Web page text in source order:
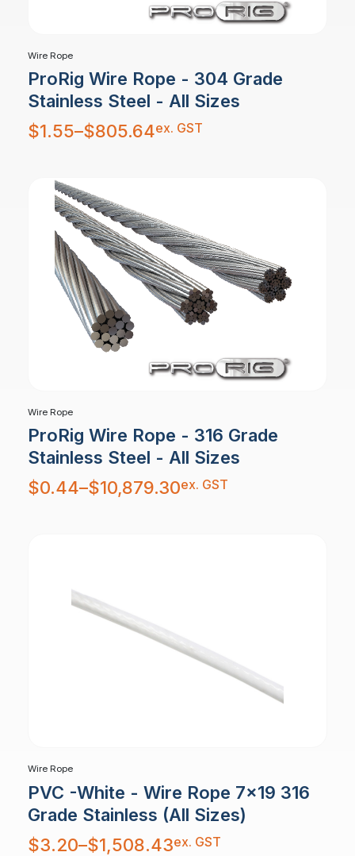
Wire Rope
ProRig Wire Rope - 304 Grade
Stainless Steel - All Sizes
$1.55–$805.64
Price
range:
$1.55
ex. GST
Wire Rope
ProRig Wire Rope - 316 Grade
Stainless Steel - All Sizes
$0.44–$10,879.30
Price
range:
$0.44
ex. GST
Wire Rope
PVC -White - Wire Rope 7x19 316
Grade Stainless (All Sizes)
$3.20–$1,508.43
Price
range:
$3.20
ex. GST